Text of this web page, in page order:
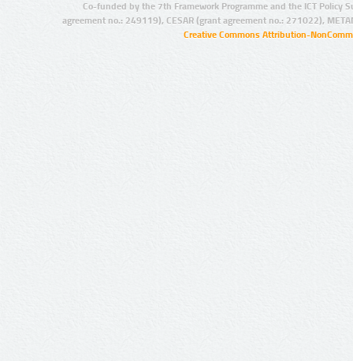
Co-funded by the 7th Framework Programme and the ICT Policy
agreement no.: 249119), CESAR (grant agreement no.: 271022),
Creative Commons Attribution-